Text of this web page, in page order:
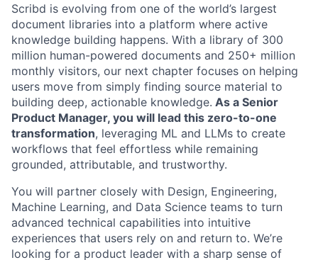
Scribd is evolving from one of the world’s largest
document libraries into a platform where active
knowledge building happens. With a library of 300
million human-powered documents and 250+ million
monthly visitors, our next chapter focuses on helping
users move from simply finding source material to
building deep, actionable knowledge. As a Senior
Product Manager, you will lead this zero-to-one
transformation, leveraging ML and LLMs to create
workflows that feel effortless while remaining
grounded, attributable, and trustworthy.
You will partner closely with Design, Engineering,
Machine Learning, and Data Science teams to turn
advanced technical capabilities into intuitive
experiences that users rely on and return to. We’re
looking for a product leader with a sharp sense of